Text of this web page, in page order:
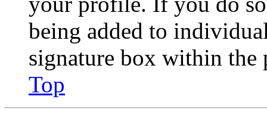
being added to
signature box within the
Top